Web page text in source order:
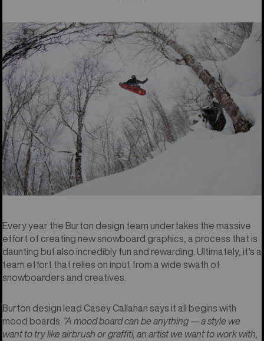
Every year the Burton design team undertakes the massive
effort of creating new snowboard graphics, a process that is
daunting but also incredibly fun and rewarding. Ultimately, it’s a
team effort that relies on input from a wide swath of
snowboarders and creatives.
Burton design lead Casey Callahan says it all begins with
mood boards. “A mood board can be anything — a style we
want to try like airbrush or graffiti, an artist we want to work with,